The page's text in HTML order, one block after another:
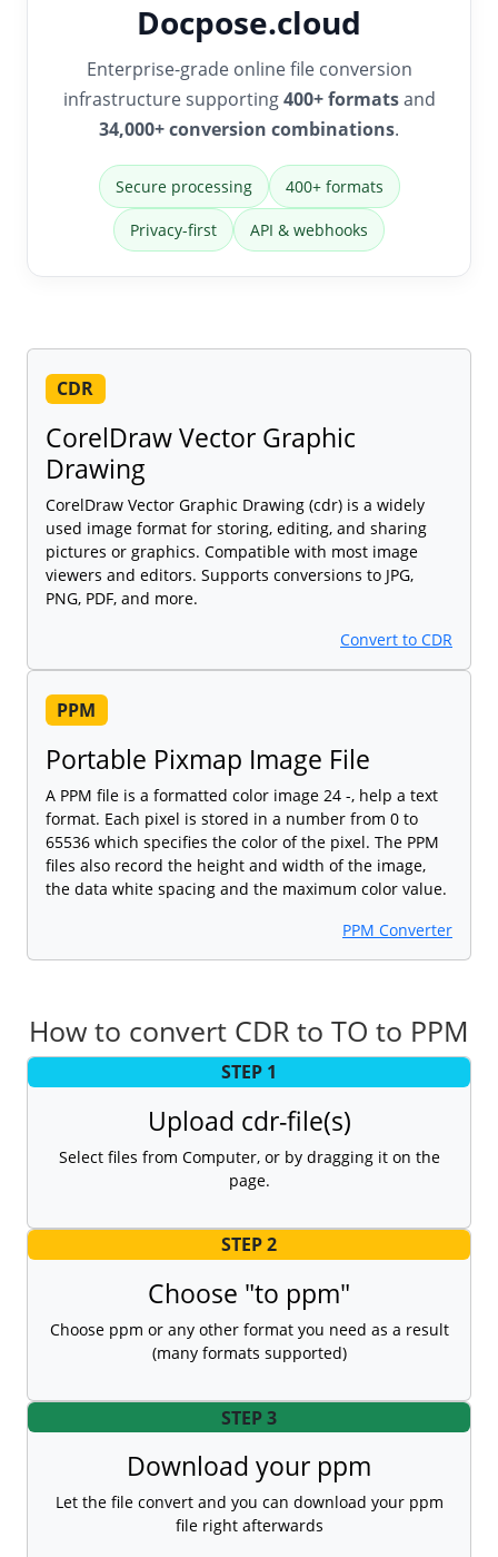
Docpose.cloud
Enterprise-grade online file conversion
infrastructure supporting400+ formatsand
34,000+ conversion combinations.
Secure processing 400+ formats
Privacy-first API & webhooks
CDR
CorelDraw Vector Graphic
Drawing
CorelDraw Vector Graphic Drawing (cdr) is a widely
used image format for storing, editing, and sharing
pictures or graphics. Compatible with most image
viewers and editors. Supports conversions to JPG,
PNG, PDF, and more.
Convert to CDR
PPM
Portable Pixmap Image File
A PPM file is a formatted color image 24 -, help a text
format. Each pixel is stored in a number from 0 to
65536 which specifies the color of the pixel. The PPM
files also record the height and width of the image,
the data white spacing and the maximum color value.
PPM Converter
How to convert CDR to TO to PPM
STEP 1
Upload cdr-file(s)
Select files from Computer, or by dragging it on the
page.
STEP 2
Choose "to ppm"
Choose ppm or any other format you need as a result
(many formats supported)
STEP 3
Download your ppm
Let the file convert and you can download your ppm
file right afterwards